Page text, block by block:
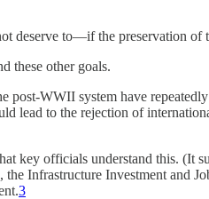
to—if the preservation of
these other goals.
WWII system have
lead to the rejection of
key officials understand this. (It
Infrastructure Investment and
3